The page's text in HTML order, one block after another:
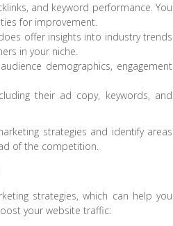
and keyword performance. You
for improvement.
offer insights into industry trends
in your niche.
demographics, engagement
their ad copy, keywords, and
strategies and identify areas
of the competition.
strategies, which can help you
your website traffic: